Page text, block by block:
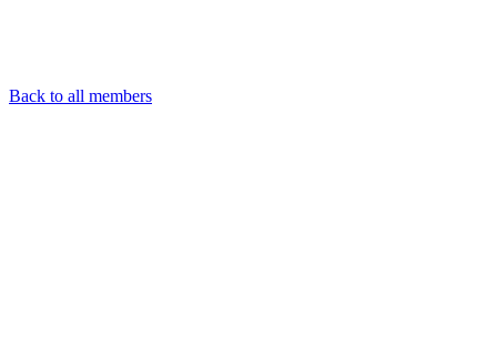
Back to all members